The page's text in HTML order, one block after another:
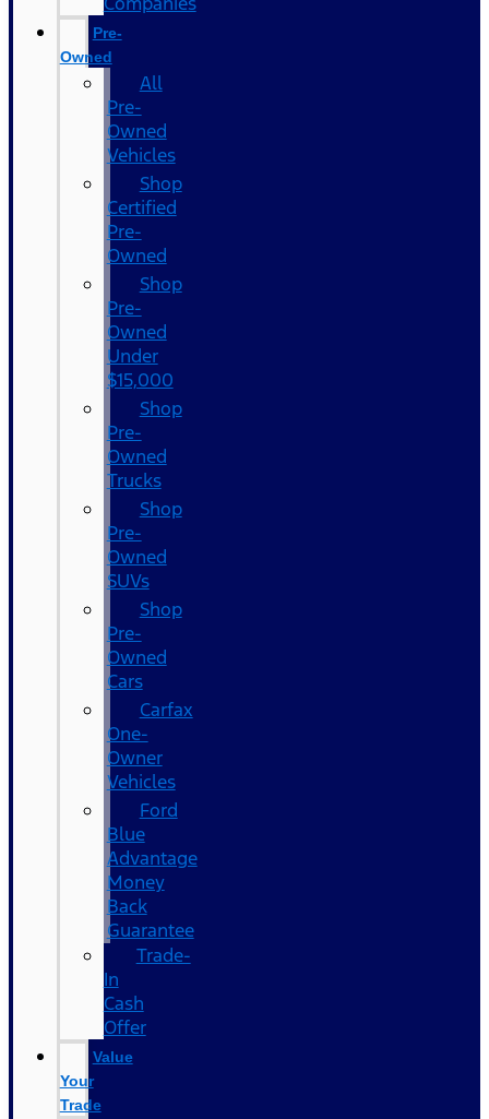
Pre-
Owned
All
Pre-
Owned
Vehicles
Shop
Certified
Pre-
Owned
Shop
Pre-
Owned
Under
$15,000
Shop
Pre-
Owned
Trucks
Shop
Pre-
Owned
SUVs
Shop
Pre-
Owned
Cars
Carfax
One-
Owner
Vehicles
Ford
Blue
Advantage
Money
Back
Guarantee
Trade-
In
Cash
Offer
Value
Your
Trade